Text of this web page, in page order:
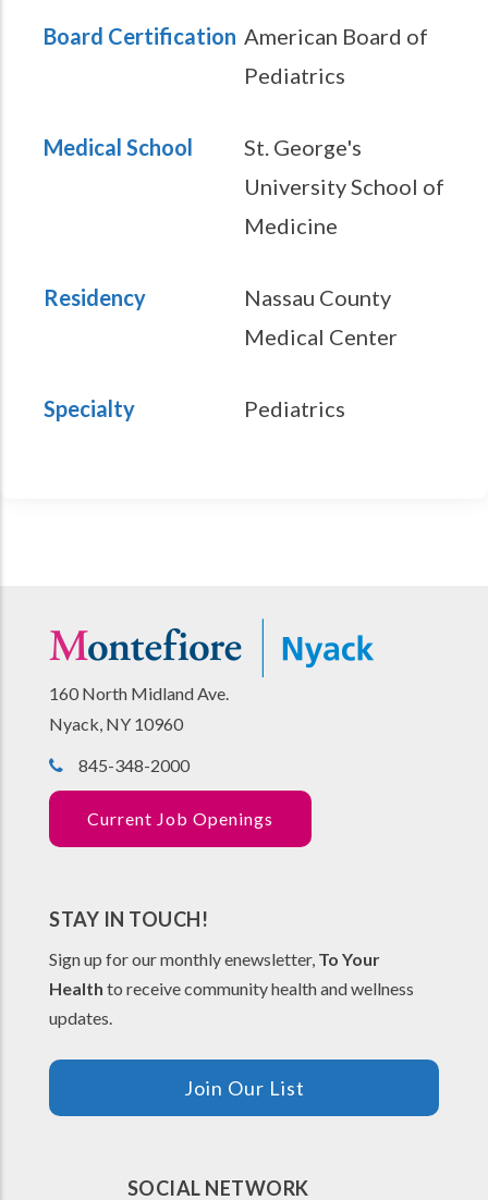
Board Certification American Board of
Pediatrics
Medical School
St. George's
University School of
Medicine
Residency
Nassau County
Medical Center
Specialty Pediatrics
160 North Midland Ave.
Nyack, NY 10960
845-348-2000
Current Job Openings
STAY IN TOUCH!
Sign up for our monthly enewsletter, To Your
Health to receive community health and wellness
updates.
Join Our List
SOCIAL NETWORK